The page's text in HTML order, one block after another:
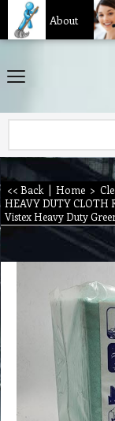
About
<< Back | Home >
HEAVY DUTY CLOTH
Vistex Heavy Duty